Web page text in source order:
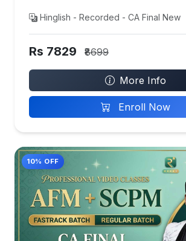
Hinglish - Recorded - CA Final New
Rs 7829 ₹8699
More Info
Enroll Now
10% OFF